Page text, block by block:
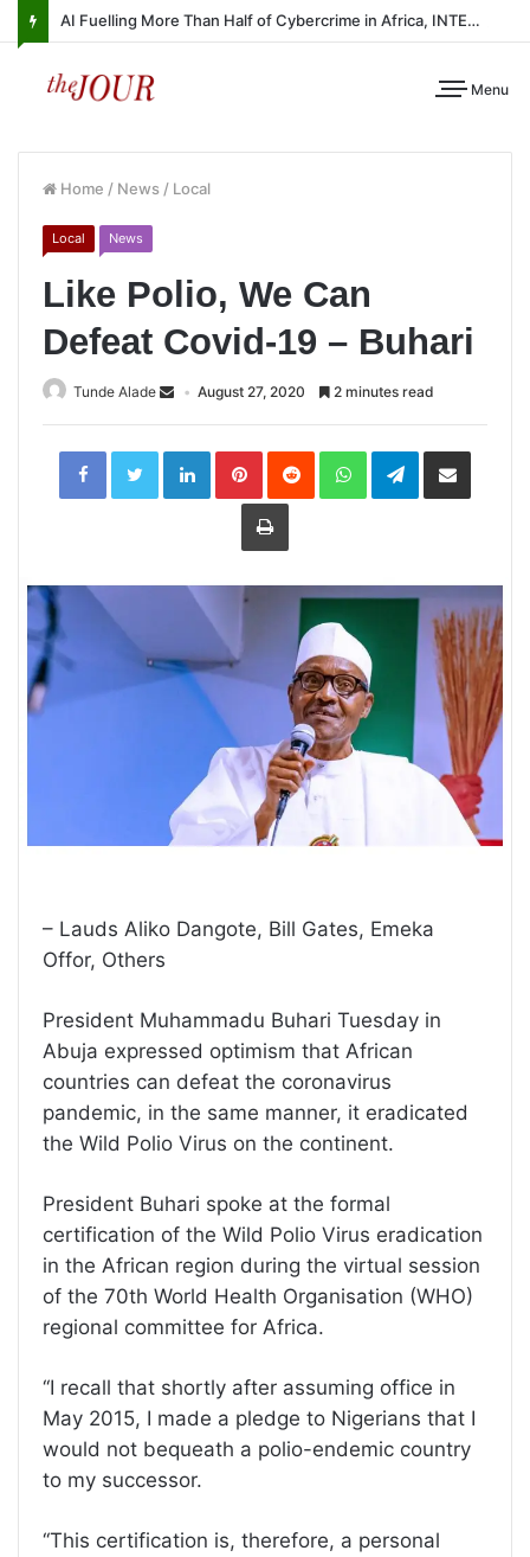
AI Fuelling More Than Half of Cybercrime in Africa, INTERPOL Report Finds
Menu
Home / News / Local
Local News
Like Polio, We Can
Defeat Covid-19 – Buhari
Tunde Alade August 27, 2020 2 minutes read
LinkedInPinterestReddit WhatsAppTelegramShare
Print
– Lauds Aliko Dangote, Bill Gates, Emeka
Offor, Others
President Muhammadu Buhari Tuesday in
Abuja expressed optimism that African
countries can defeat the coronavirus
pandemic, in the same manner, it eradicated
the Wild Polio Virus on the continent.
President Buhari spoke at the formal
certification of the Wild Polio Virus eradication
in the African region during the virtual session
of the 70th World Health Organisation (WHO)
regional committee for Africa.
‘‘I recall that shortly after assuming office in
May 2015, I made a pledge to Nigerians that I
would not bequeath a polio-endemic country
to my successor.
‘‘This certification is, therefore, a personal